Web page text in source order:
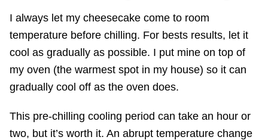
I always let my cheesecake come to room
temperature before chilling. For bests results, let it
cool as gradually as possible. I put mine on top of
my oven (the warmest spot in my house) so it can
gradually cool off as the oven does.
This pre-chilling cooling period can take an hour or
two, but it’s worth it. An abrupt temperature change